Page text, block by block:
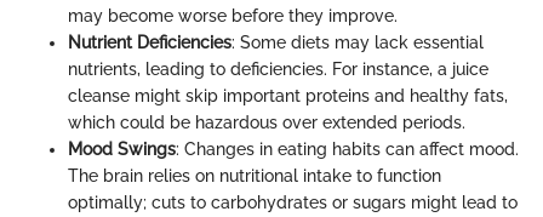
may become worse before they improve.
Nutrient Deficiencies: Some diets may lack essential
nutrients, leading to deficiencies. For instance, a juice
cleanse might skip important proteins and healthy fats,
which could be hazardous over extended periods.
Mood Swings: Changes in eating habits can affect mood.
The brain relies on nutritional intake to function
optimally; cuts to carbohydrates or sugars might lead to